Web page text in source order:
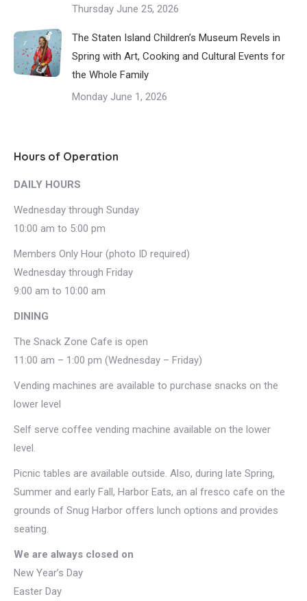
Thursday June 25, 2026
The Staten Island Children’s Museum Revels in
Spring with Art, Cooking and Cultural Events for
the Whole Family
Monday June 1, 2026
Hours of Operation
DAILY HOURS
Wednesday through Sunday
10:00 am to 5:00 pm
Members Only Hour (photo ID required)
Wednesday through Friday
9:00 am to 10:00 am
DINING
The Snack Zone Cafe is open
11:00 am – 1:00 pm (Wednesday – Friday)
Vending machines are available to purchase snacks on the
lower level
Self serve coffee vending machine available on the lower
level.
Picnic tables are available outside. Also, during late Spring,
Summer and early Fall, Harbor Eats, an al fresco cafe on the
grounds of Snug Harbor offers lunch options and provides
seating.
We are always closed on
New Year’s Day
Easter Day